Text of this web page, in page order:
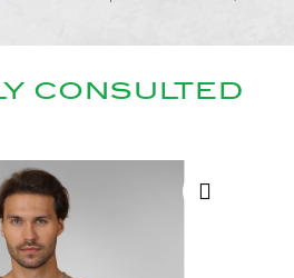
CONSULTED